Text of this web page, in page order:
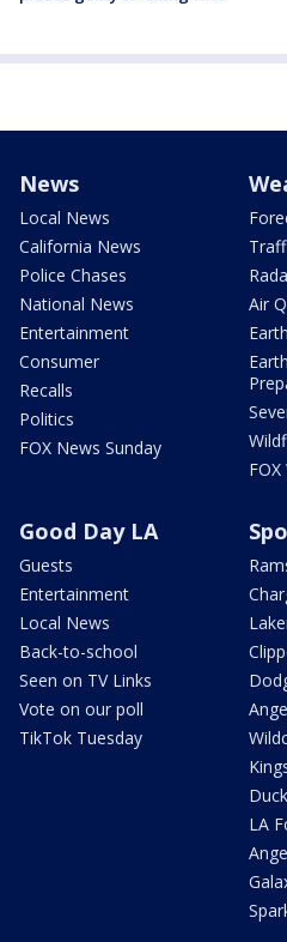
News
Local News
California News
Police Chases
National News
Entertainment
Consumer
Recalls
Politics
FOX News Sunday
Air
Good Day LA
Guests
Entertainment
Local News
Back-to-school
Seen on TV Links
Vote on our poll
TikTok Tuesday
LA